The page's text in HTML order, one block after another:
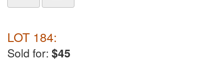
LOT 184:
Sold for: $45